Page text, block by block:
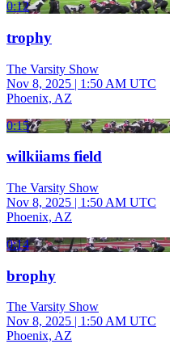
0:12
trophy
The Varsity Show
Nov 8, 2025 | 1:50 AM UTC
Phoenix, AZ
0:15
wilkiiams field
The Varsity Show
Nov 8, 2025 | 1:50 AM UTC
Phoenix, AZ
0:14
brophy
The Varsity Show
Nov 8, 2025 | 1:50 AM UTC
Phoenix, AZ